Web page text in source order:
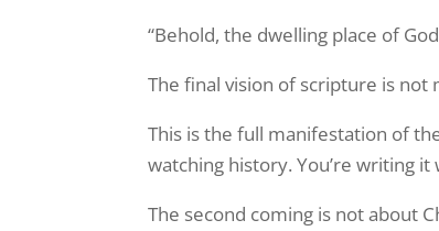
“Behold, the dwelling place of
The final vision of scripture is not
This is the full manifestation of
watching history. You’re writing it
The second coming is not about